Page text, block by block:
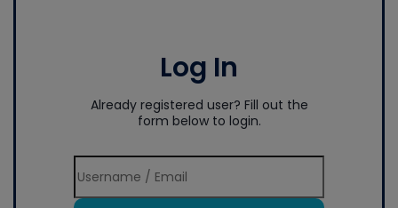
Log In
Already registered user? Fill out the
form below to login.